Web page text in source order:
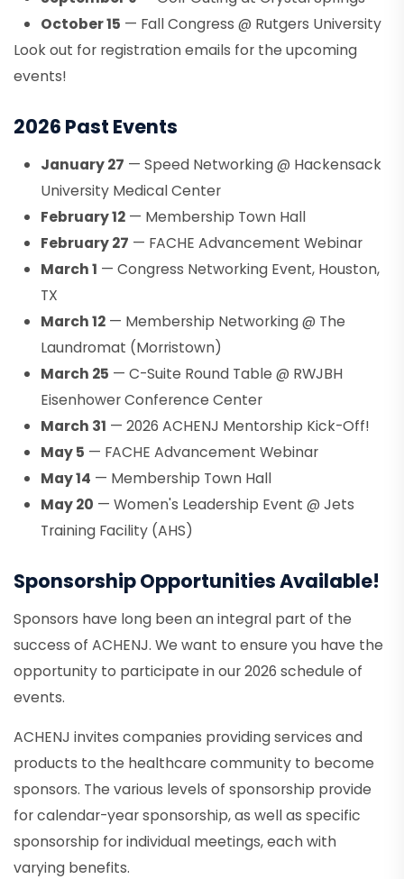
October 15 — Fall Congress @ Rutgers University
Look out for registration emails for the upcoming
events!
2026 Past Events
January 27 — Speed Networking @ Hackensack
University Medical Center
February 12 — Membership Town Hall
February 27 — FACHE Advancement Webinar
March 1 — Congress Networking Event, Houston,
TX
March 12 — Membership Networking @ The
Laundromat (Morristown)
March 25 — C-Suite Round Table @ RWJBH
Eisenhower Conference Center
March 31 — 2026 ACHENJ Mentorship Kick-Off!
May 5 — FACHE Advancement Webinar
May 14 — Membership Town Hall
May 20 — Women's Leadership Event @ Jets
Training Facility (AHS)
Sponsorship Opportunities Available!
Sponsors have long been an integral part of the
success of ACHENJ. We want to ensure you have the
opportunity to participate in our 2026 schedule of
events.
ACHENJ invites companies providing services and
products to the healthcare community to become
sponsors. The various levels of sponsorship provide
for calendar-year sponsorship, as well as specific
sponsorship for individual meetings, each with
varying benefits.